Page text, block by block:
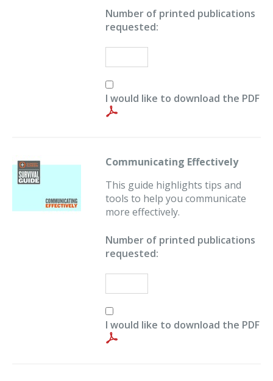
Number of printed publications
requested:
I would like to download the PDF
Communicating Effectively
This guide highlights tips and
tools to help you communicate
more effectively.
Number of printed publications
requested:
I would like to download the PDF